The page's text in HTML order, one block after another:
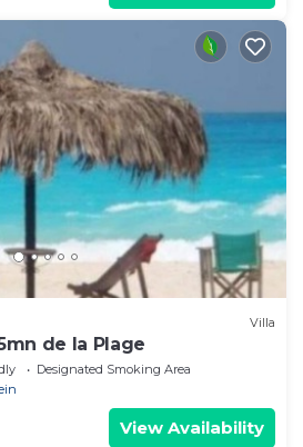
Villa
de la Plage
Designated Smoking Area
View Availability